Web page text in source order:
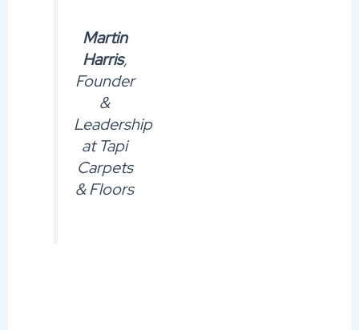
Martin
Harris,
Founder
&
Leadership
at Tapi
Carpets
& Floors